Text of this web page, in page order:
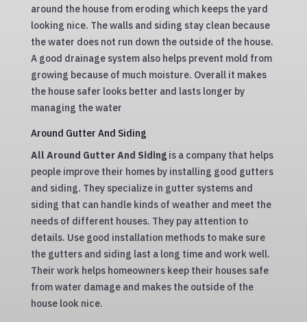
around the house from eroding which keeps the yard
looking nice. The walls and siding stay clean because
the water does not run down the outside of the house.
A good drainage system also helps prevent mold from
growing because of much moisture. Overall it makes
the house safer looks better and lasts longer by
managing the water
Around Gutter And Siding
All Around Gutter And Sidingis a company that helps
people improve their homes by installing good gutters
and siding. They specialize in gutter systems and
siding that can handle kinds of weather and meet the
needs of different houses. They pay attention to
details. Use good installation methods to make sure
the gutters and siding last a long time and work well.
Their work helps homeowners keep their houses safe
from water damage and makes the outside of the
house look nice.